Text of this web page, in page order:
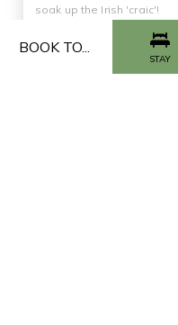
BOOK TO...
STAY
soak up the Irish 'craic'!
Thursday, Friday,
Saturday from 9.30pm